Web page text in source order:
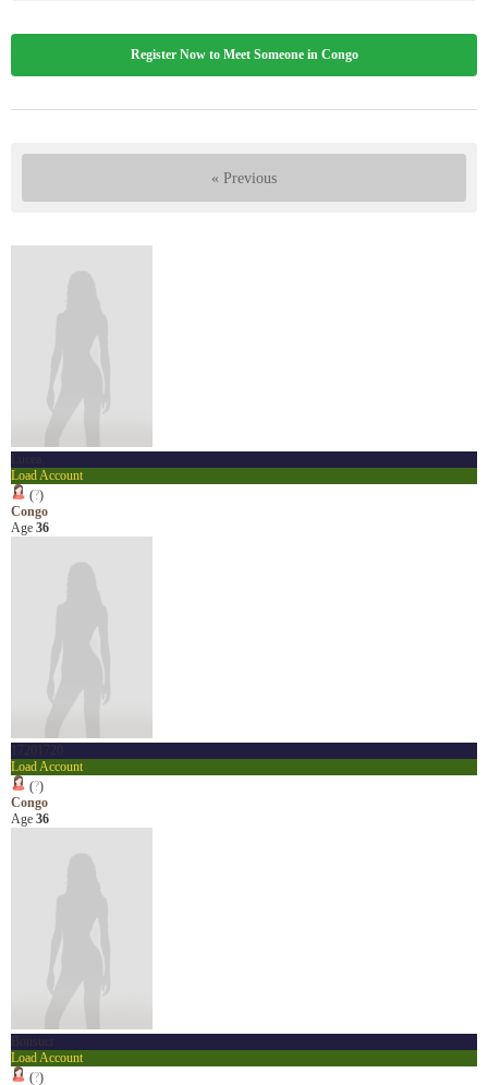
Register Now to Meet Someone in Congo
« Previous
Load Account
(?)
Congo
Age 36
Load Account
(?)
Congo
Age 36
Load Account
(?)